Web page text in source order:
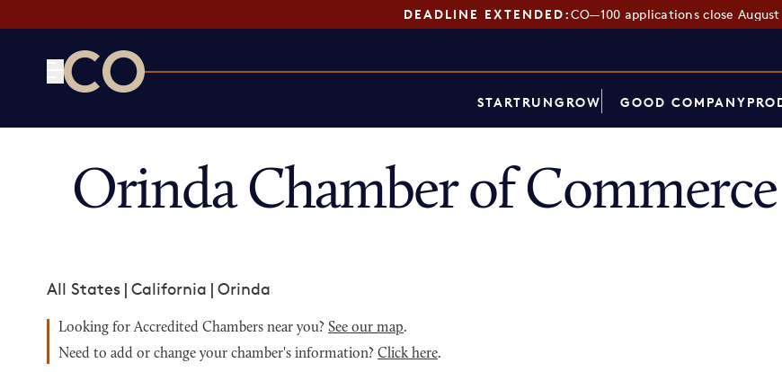
DEADLINE EXTENDED:CO—100 applications close August
STARTRUNGROW GOOD COMPANY
Orinda Chamber of
All States | California | Orinda
Looking for Accredited Chambers near you? See our map.
Need to add or change your chamber's information? Click here.